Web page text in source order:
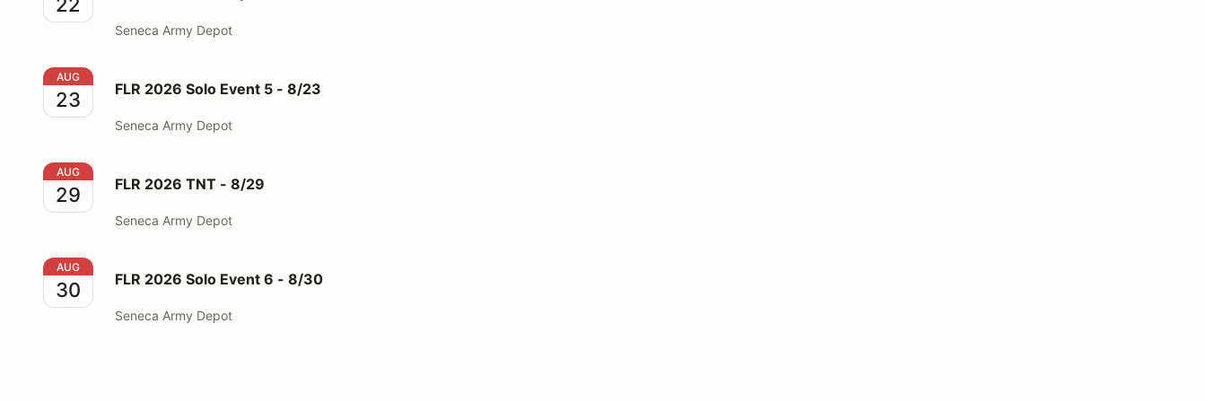
Seneca Army Depot
FLR 2026 Solo Event 5 - 8/23
AUG
23 FLR 2026 Solo Event 5 - 8/23
Seneca Army Depot
FLR 2026 TNT - 8/29
AUG
29 FLR 2026 TNT - 8/29
Seneca Army Depot
FLR 2026 Solo Event 6 - 8/30
AUG
30 FLR 2026 Solo Event 6 - 8/30
Seneca Army Depot